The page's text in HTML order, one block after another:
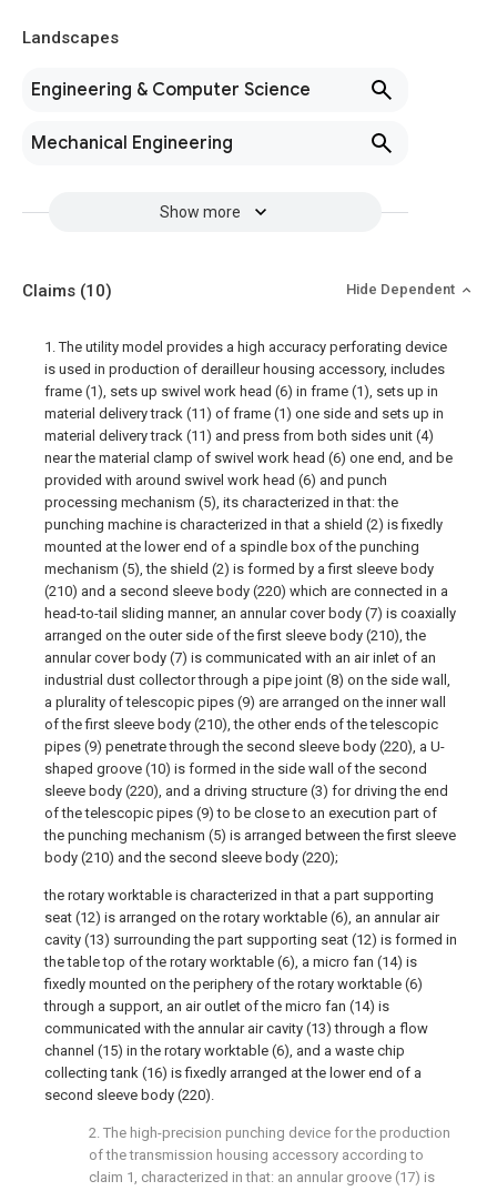
Landscapes
Engineering & Computer Science
Mechanical Engineering
Show more
Claims (10) Hide Dependent
1. The utility model provides a high accuracy perforating device
is used in production of derailleur housing accessory, includes
frame (1), sets up swivel work head (6) in frame (1), sets up in
material delivery track (11) of frame (1) one side and sets up in
material delivery track (11) and press from both sides unit (4)
near the material clamp of swivel work head (6) one end, and be
provided with around swivel work head (6) and punch
processing mechanism (5), its characterized in that: the
punching machine is characterized in that a shield (2) is fixedly
mounted at the lower end of a spindle box of the punching
mechanism (5), the shield (2) is formed by a first sleeve body
(210) and a second sleeve body (220) which are connected in a
head-to-tail sliding manner, an annular cover body (7) is coaxially
arranged on the outer side of the first sleeve body (210), the
annular cover body (7) is communicated with an air inlet of an
industrial dust collector through a pipe joint (8) on the side wall,
a plurality of telescopic pipes (9) are arranged on the inner wall
of the first sleeve body (210), the other ends of the telescopic
pipes (9) penetrate through the second sleeve body (220), a U-
shaped groove (10) is formed in the side wall of the second
sleeve body (220), and a driving structure (3) for driving the end
of the telescopic pipes (9) to be close to an execution part of
the punching mechanism (5) is arranged between the first sleeve
body (210) and the second sleeve body (220);
the rotary worktable is characterized in that a part supporting
seat (12) is arranged on the rotary worktable (6), an annular air
cavity (13) surrounding the part supporting seat (12) is formed in
the table top of the rotary worktable (6), a micro fan (14) is
fixedly mounted on the periphery of the rotary worktable (6)
through a support, an air outlet of the micro fan (14) is
communicated with the annular air cavity (13) through a flow
channel (15) in the rotary worktable (6), and a waste chip
collecting tank (16) is fixedly arranged at the lower end of a
second sleeve body (220).
2. The high-precision punching device for the production
of the transmission housing accessory according to
claim 1, characterized in that: an annular groove (17) is